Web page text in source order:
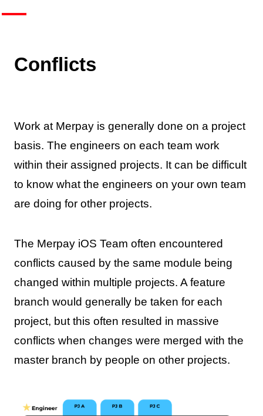
Conflicts
Work at Merpay is generally done on a project
basis. The engineers on each team work
within their assigned projects. It can be difficult
to know what the engineers on your own team
are doing for other projects.
The Merpay iOS Team often encountered
conflicts caused by the same module being
changed within multiple projects. A feature
branch would generally be taken for each
project, but this often resulted in massive
conflicts when changes were merged with the
master branch by people on other projects.